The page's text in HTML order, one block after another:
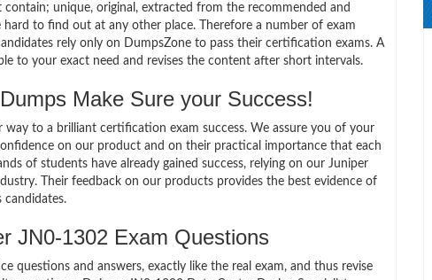
contain; unique, original, extracted from the recommended and
to find out at any other place. Therefore a number of exam
rely only on DumpsZone to pass their certification exams. A
to your exact need and revises the content after short intervals.
Make Sure your Success!
way to a brilliant certification exam success. We assure you of your
on our product and on their practical importance that each
of students have already gained success, relying on our Juniper
Their feedback on our products provides the best evidence of
candidates.
JN0-1302 Exam Questions
and answers, exactly like the real exam, and thus revise